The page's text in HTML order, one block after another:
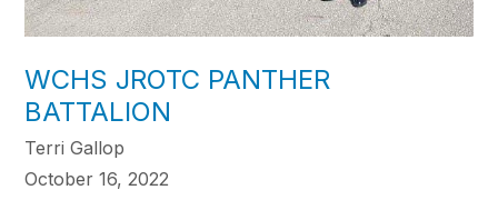
WCHS JROTC PANTHER
BATTALION
Terri Gallop
October 16, 2022